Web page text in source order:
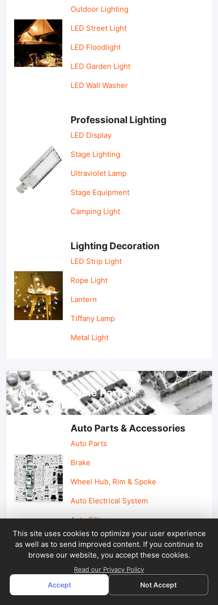
Outdoor Lighting
LED Street Light
LED Floodlight
LED Garden Light
LED Wall Washer
Professional Lighting
LED Display
Stage Lighting
Ultraviolet Lamp
Stage Equipment
Camping Light
Lighting Decoration
LED Strip Light
Rope Light
Lantern
Tiffany Lamp
Metal Light
Auto, lotorcycle Parts &
Accessories
Auto Parts & Accessories
Auto Parts
Brake
Wheel Hub, Rim & Spoke
Auto Electrical System
Auto Filter
Car Parts & Accessories
Car Accessories
Car Light & Auto Mirror
This site uses cookies to optimize your user experience
as well as to send improved content. If you continue to
browse our website, you accept these cookies.
Read our Privacy Policy
Accept Not Accept